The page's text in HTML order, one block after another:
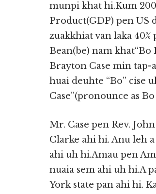
munpi khat hi.Kum
Product(GDP) pen US
zuakkhiat van laka
Bean(be) nam
Brayton Case min tap-
huai deuhte “Bo” cise
Case”(pronounce as
Mr. Case pen Rev.
Clarke ahi hi. Anu leh
ahi uh hi.Amau pen
nuaia sem ahi uh hi.A
York state pan ahi hi.